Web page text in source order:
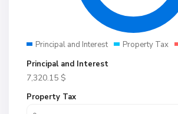
Principal and Interest Property Tax
Principal and Interest
7,320.15 $
Property Tax